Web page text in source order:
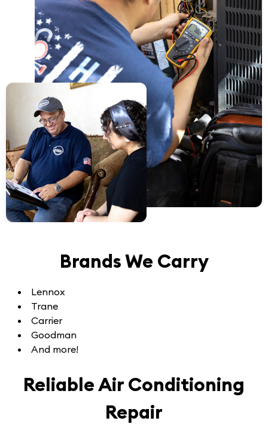
Brands We Carry
Lennox
Trane
Carrier
Goodman
And more!
Reliable Air Conditioning
Repair